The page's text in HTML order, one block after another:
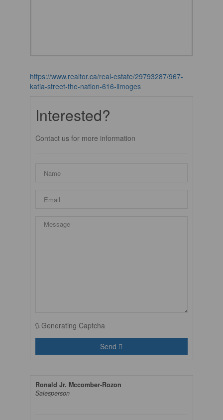
https://www.realtor.ca/real-estate/29793287/967-
katia-street-the-nation-616-limoges
Interested?
Contact us for more information
Generating Captcha
Send
Ronald Jr. Mccomber-Rozon
Salesperson